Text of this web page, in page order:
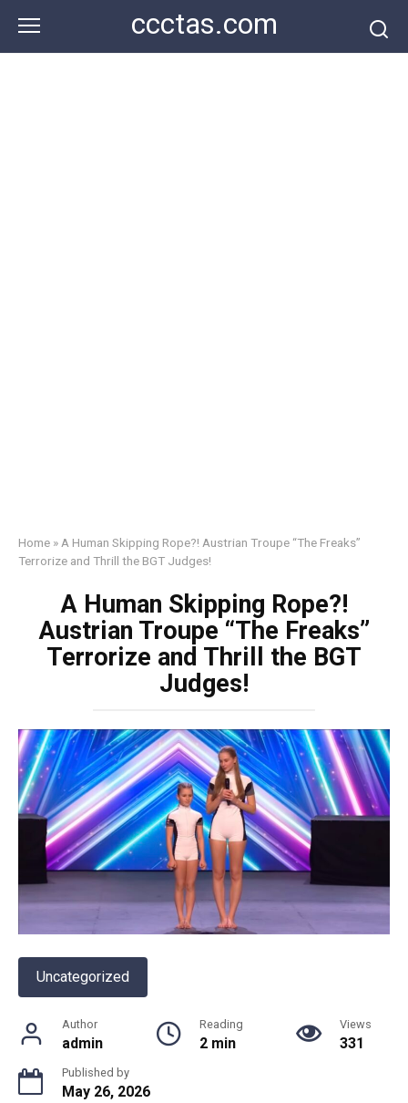
content
ccctas.com
Home » A Human Skipping Rope?! Austrian Troupe “The Freaks”
Terrorize and Thrill the BGT Judges!
A Human Skipping Rope?!
Austrian Troupe “The Freaks”
Terrorize and Thrill the BGT
Judges!
Uncategorized
Author
admin
Reading
2 min
Views
331
Published by
May 26, 2026